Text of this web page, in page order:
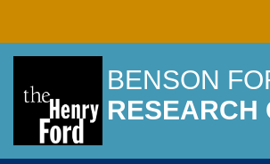
BENSON
RESEARCH